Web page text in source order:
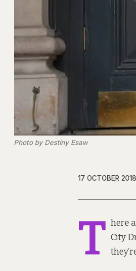
Photo by Destiny Esaw
17 OCTOBER 2018
T here
City